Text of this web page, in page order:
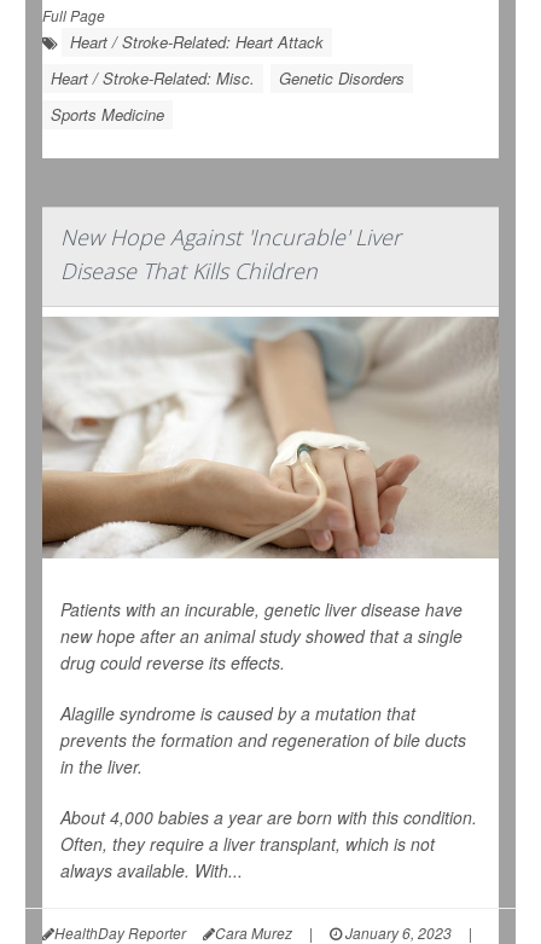
Full Page
Heart / Stroke-Related: Heart Attack
Heart / Stroke-Related: Misc.
Genetic Disorders
Sports Medicine
New Hope Against 'Incurable' Liver
Disease That Kills Children
Patients with an incurable, genetic liver disease have
new hope after an animal study showed that a single
drug could reverse its effects.
Alagille syndrome is caused by a mutation that
prevents the formation and regeneration of bile ducts
in the liver.
About 4,000 babies a year are born with this condition.
Often, they require a liver transplant, which is not
always available. With...
HealthDay Reporter Cara Murez | January 6, 2023
|